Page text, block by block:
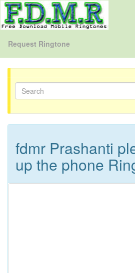
Request Ringtone
fdmr Prashanti
up the phone